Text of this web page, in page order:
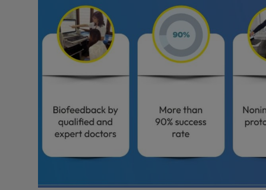
Technology
NW English
Press Release